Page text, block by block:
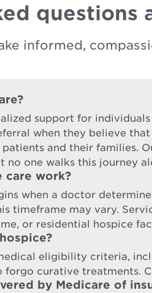
questions
informed,
support for
when they believe
and their families.
no one walks this journey
care work?
when a doctor
timeframe may vary.
or residential hospice
eligibility criteria,
forgo curative treatments.
by Medicare of